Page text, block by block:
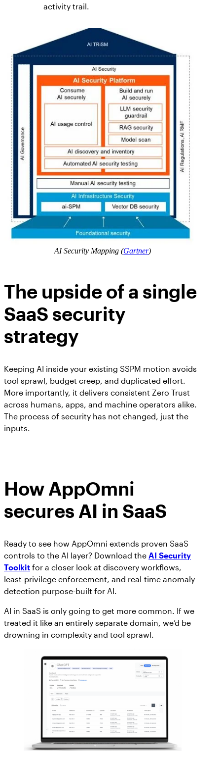
activity trail.
AI Security Mapping (Gartner)
The upside of a single
SaaS security
strategy
Keeping AI inside your existing SSPM motion avoids
tool sprawl, budget creep, and duplicated effort.
More importantly, it delivers consistent Zero Trust
across humans, apps, and machine operators alike.
The process of security has not changed, just the
inputs.
How AppOmni
secures AI in SaaS
Ready to see how AppOmni extends proven SaaS
controls to the AI layer? Download the AI Security
Toolkit for a closer look at discovery workflows,
least-privilege enforcement, and real-time anomaly
detection purpose-built for AI.
AI in SaaS is only going to get more common. If we
treated it like an entirely separate domain, we’d be
drowning in complexity and tool sprawl.